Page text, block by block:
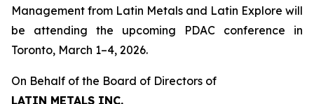
Management from Latin Metals and Latin Explore will
be attending the upcoming PDAC conference in
Toronto, March 1–4, 2026.
On Behalf of the Board of Directors of
LATIN METALS INC.